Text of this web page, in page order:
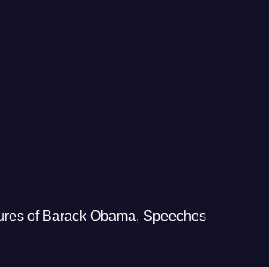
of Barack Obama, Speeches